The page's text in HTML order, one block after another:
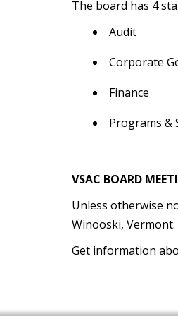
The board has 4
Audit
Corporate
Finance
Programs &
VSAC BOARD
Unless otherwise
Winooski, Vermont.
Get information